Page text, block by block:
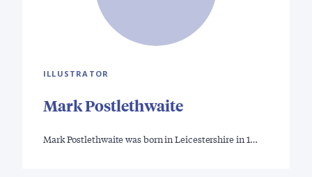
ILLUSTRATOR
Mark Postlethwaite
Mark Postlethwaite was born in Leicestershire in 1…